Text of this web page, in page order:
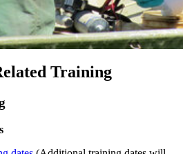
Training